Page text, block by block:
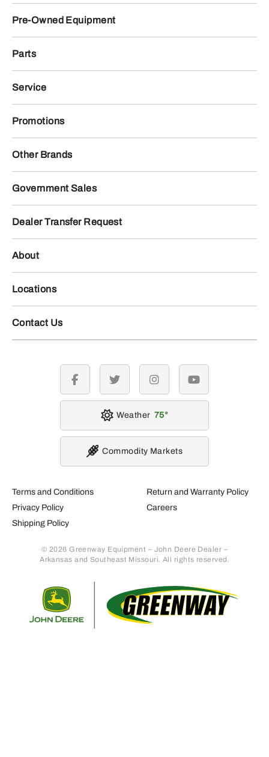
Pre-Owned Equipment
Parts
Service
Promotions
Other Brands
Government Sales
Dealer Transfer Request
About
Locations
Contact Us
Terms and Conditions
Privacy Policy
Shipping Policy
Return and Warranty Policy
Careers
© 2026 Greenway Equipment – John Deere Dealer –
Arkansas and Southeast Missouri. All rights reserved.
facebook twitter instagramyoutube
Weather 75
Commodity Markets